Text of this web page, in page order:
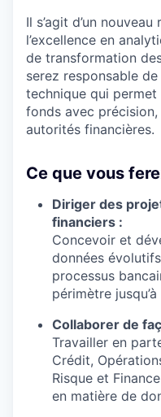
Il s’agit d’un
l’excellence en
de transformation
serez responsable
technique qui
fonds avec précision,
autorités financières.
Ce que vous
Diriger des
financiers :
Concevoir et
données
processus
périmètre
Collaborer de
Travailler en
Crédit,
Risque et
en matière de